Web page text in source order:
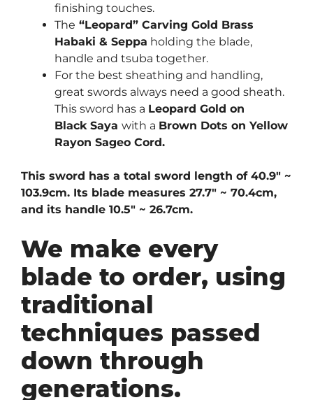
finishing touches.
The “Leopard” Carving Gold Brass
Habaki & Seppa holding the blade,
handle and tsuba together.
For the best sheathing and handling,
great swords always need a good sheath.
This sword has a Leopard Gold on
Black Saya with a Brown Dots on Yellow
Rayon Sageo Cord.
This sword has a total sword length of 40.9″ ~
103.9cm. Its blade measures 27.7″ ~ 70.4cm,
and its handle 10.5″ ~ 26.7cm.
We make every
blade to order, using
traditional
techniques passed
down through
generations.